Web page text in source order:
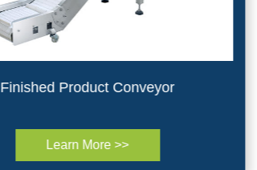
Finished Product Conveyor
Learn More >>